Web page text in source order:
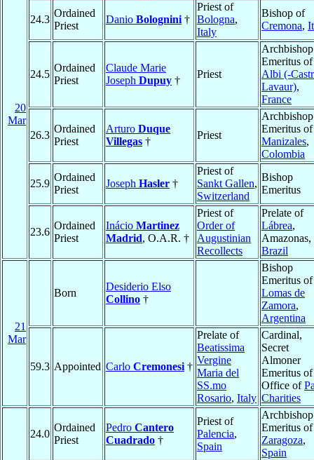
20
Mar
24.3
Ordained
Priest
Danio Bolognini †
Priest of
Bologna,
Italy
Bishop of
Cremona,
24.5
Ordained
Priest
Claude Marie
Joseph Dupuy †
Priest
Archbishop
Emeritus of
Albi (-
Lavaur),
France
26.3
Ordained
Priest
Arturo Duque
Villegas †
Priest
Archbishop
Emeritus of
Manizales,
Colombia
25.9
Ordained
Priest
Joseph Hasler †
Priest of
Sankt Gallen,
Switzerland
Bishop
Emeritus
23.6
Ordained
Priest
Inácio Martinez
Madrid, O.A.R. †
Priest of
Order of
Augustinian
Recollects
Prelate of
Lábrea,
Amazonas,
Brazil
21
Mar
Born
Desiderio Elso
Collino †
Bishop
Emeritus of
Lomas de
Zamora,
Argentina
59.3 Appointed Carlo Cremonesi †
Prelate of
Beatissima
Vergine
Maria del
SS.mo
Rosario, Italy
Cardinal,
Secret
Almoner
Emeritus
Office of
Charities
24.0
Ordained
Priest
Pedro Cantero
Cuadrado †
Priest of
Palencia,
Spain
Archbishop
Emeritus of
Zaragoza,
Spain